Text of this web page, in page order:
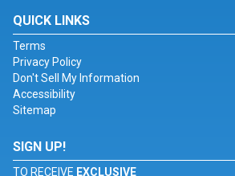
QUICK LINKS
Terms
Privacy Policy
Don't Sell My Information
Accessibility
Sitemap
SIGN UP!
TO RECEIVE EXCLUSIVE